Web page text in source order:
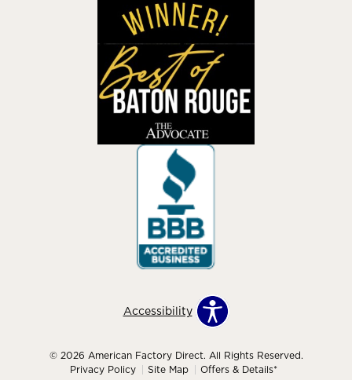
Accessibility
© 2026 American Factory Direct. All Rights Reserved.
Privacy Policy
Site Map Offers & Details*